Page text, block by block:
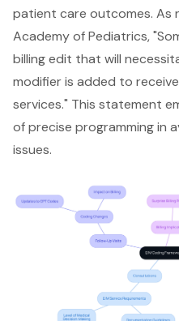
patient care outcomes. As
Academy of Pediatrics,
billing edit that will
modifier is added to
services." This statement
of precise programming in
issues.